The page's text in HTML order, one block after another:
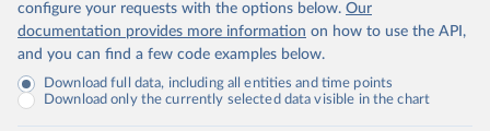
configure your requests with the options below. Our
documentation provides more information on how to use the API,
and you can find a few code examples below.
Download full data, including all entities and time points
Download only the currently selected data visible in the chart